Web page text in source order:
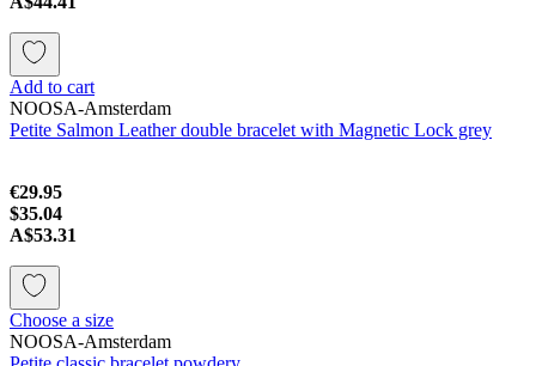
Add to cart
NOOSA-Amsterdam
Petite Salmon Leather double bracelet with Magnetic Lock grey
€29.95
$35.04
A$53.31
Choose a size
NOOSA-Amsterdam